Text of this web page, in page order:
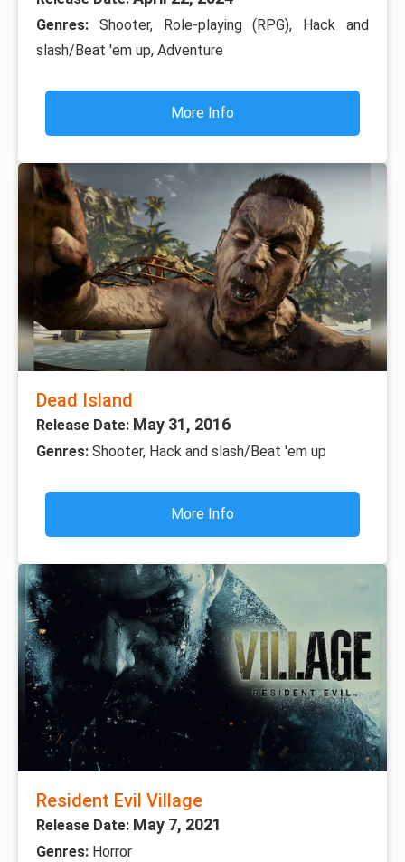
Genres: Shooter, Role-playing (RPG), Hack and
slash/Beat 'em up, Adventure
More Info
Dead Island
Release Date: May 31, 2016
Genres: Shooter, Hack and slash/Beat 'em up
More Info
Resident Evil Village
Release Date: May 7, 2021
Genres: Horror